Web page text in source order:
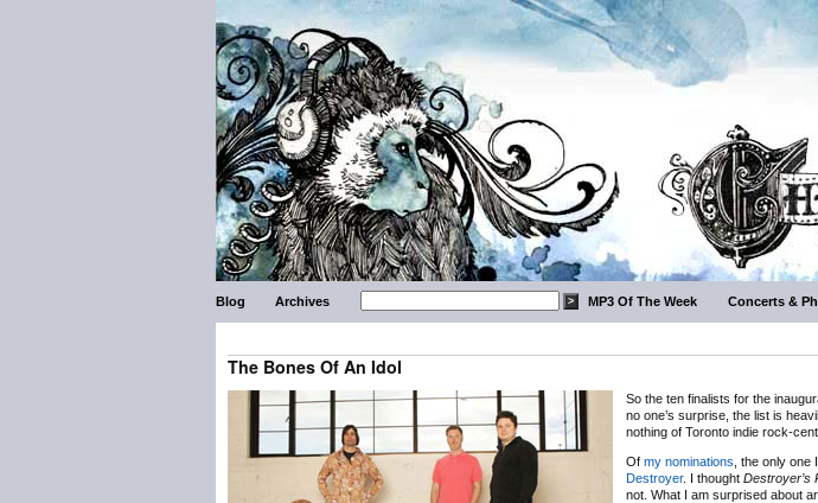
Blog Archives MP3 Of The Week Concerts &
The Bones Of An Idol
So the ten finalists for the
no one’s surprise, the list is
nothing of Toronto indie rock-
Of my nominations , the only
Destroyer. I thought Destroyer’s
not. What I am surprised about